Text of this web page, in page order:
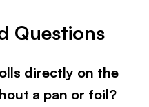
Questions
directly on the
a pan or foil?